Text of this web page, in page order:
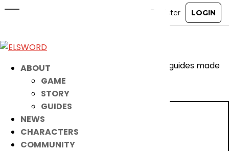
ABOUT
GAME
STORY
GUIDES
NEWS
CHARACTERS
COMMUNITY
May 20, 2026
Are you a visual learner? Check out these guides made
by our community!